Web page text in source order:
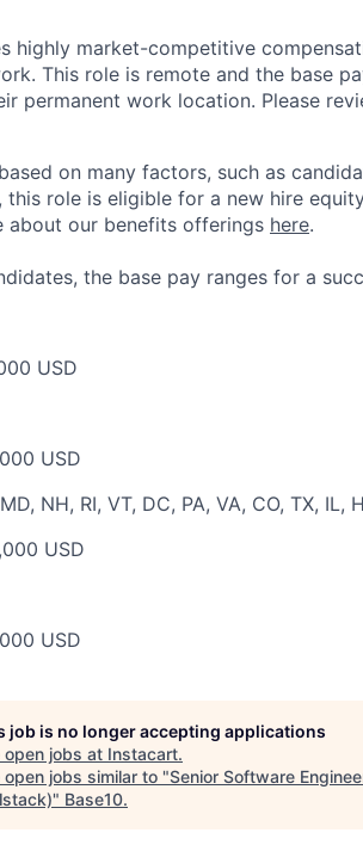
highly market-competitive
This role is remote and the base
permanent work location. Please
on many factors, such as
this role is eligible for a new hire
about our benefits offerings here.
the base pay ranges for a
USD
USD
NH, RI, VT, DC, PA, VA, CO, TX, IL,
USD
USD
job is no longer accepting applications
open jobs at Instacart.
open jobs similar to "Senior Software
" Base10.